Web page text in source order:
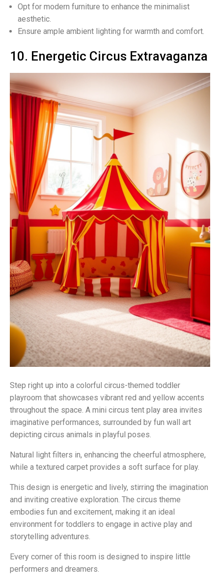
Opt for modern furniture to enhance the minimalist
aesthetic.
Ensure ample ambient lighting for warmth and comfort.
10. Energetic Circus Extravaganza
Step right up into a colorful circus-themed toddler
playroom that showcases vibrant red and yellow accents
throughout the space. A mini circus tent play area invites
imaginative performances, surrounded by fun wall art
depicting circus animals in playful poses.
Natural light filters in, enhancing the cheerful atmosphere,
while a textured carpet provides a soft surface for play.
This design is energetic and lively, stirring the imagination
and inviting creative exploration. The circus theme
embodies fun and excitement, making it an ideal
environment for toddlers to engage in active play and
storytelling adventures.
Every corner of this room is designed to inspire little
performers and dreamers.